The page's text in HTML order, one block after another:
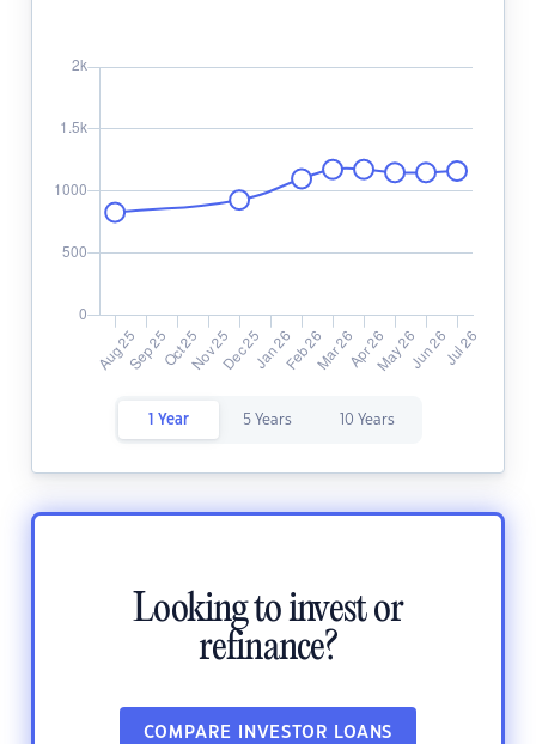
1 Year 5 Years 10 Years
Looking to invest or
refinance?
COMPARE INVESTOR LOANS